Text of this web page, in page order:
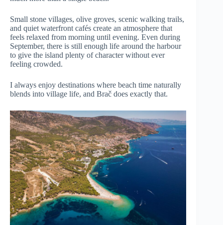
Small stone villages, olive groves, scenic walking trails,
and quiet waterfront cafés create an atmosphere that
feels relaxed from morning until evening. Even during
September, there is still enough life around the harbour
to give the island plenty of character without ever
feeling crowded.
I always enjoy destinations where beach time naturally
blends into village life, and Brač does exactly that.